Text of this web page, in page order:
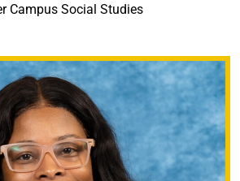
Campus Social Studies